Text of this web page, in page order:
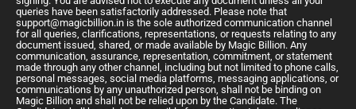
queries have been satisfactorily addressed. Please note that
support@magicbillion.in is the sole authorized communication channel
for all queries, clarifications, representations, or requests relating to any
document issued, shared, or made available by Magic Billion. Any
communication, assurance, representation, commitment, or statement
made through any other channel, including but not limited to phone calls,
personal messages, social media platforms, messaging applications, or
communications by any unauthorized person, shall not be binding on
Magic Billion and shall not be relied upon by the Candidate. The